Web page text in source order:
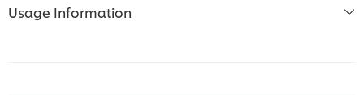
Usage Information